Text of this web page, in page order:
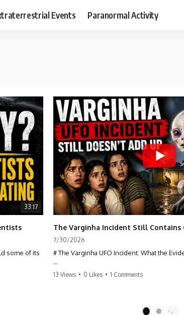
Events Paranormal Activity
33:17
some of its
7/30/2026
# The Varginha UFO Incident: What the
**The Varginha UFO Incident** is one of
claims that continue to divide researchers
13 Views • 0 Likes • 1 Comments
2